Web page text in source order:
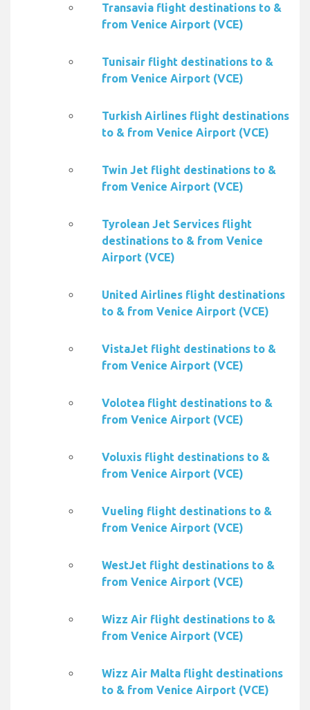
Transavia flight destinations to &
from Venice Airport (VCE)
Tunisair flight destinations to &
from Venice Airport (VCE)
Turkish Airlines flight destinations
to & from Venice Airport (VCE)
Twin Jet flight destinations to &
from Venice Airport (VCE)
Tyrolean Jet Services flight
destinations to & from Venice
Airport (VCE)
United Airlines flight destinations
to & from Venice Airport (VCE)
VistaJet flight destinations to &
from Venice Airport (VCE)
Volotea flight destinations to &
from Venice Airport (VCE)
Voluxis flight destinations to &
from Venice Airport (VCE)
Vueling flight destinations to &
from Venice Airport (VCE)
WestJet flight destinations to &
from Venice Airport (VCE)
Wizz Air flight destinations to &
from Venice Airport (VCE)
Wizz Air Malta flight destinations
to & from Venice Airport (VCE)